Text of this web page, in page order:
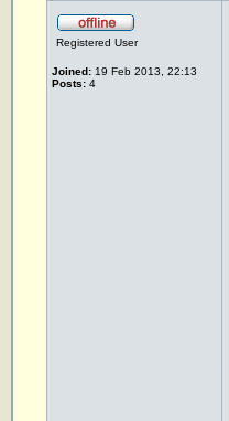
Registered User
Joined: 19 Feb 2013, 22:13
Posts: 4